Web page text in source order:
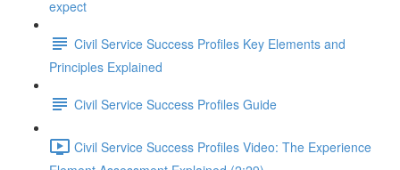
expect
Civil Service Success Profiles Key Elements and
Principles Explained
Civil Service Success Profiles Guide
Civil Service Success Profiles Video: The Experience